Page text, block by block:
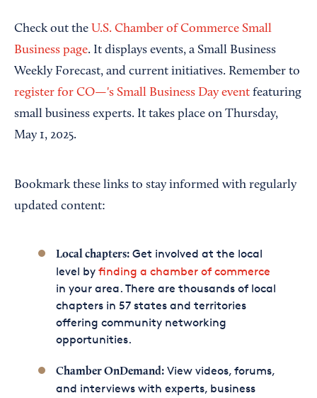
Check out the U.S. Chamber of Commerce Small
Business page. It displays events, a Small Business
Weekly Forecast, and current initiatives. Remember to
register for CO—'s Small Business Day event featuring
small business experts. It takes place on Thursday,
May 1, 2025.
Bookmark these links to stay informed with regularly
updated content:
Local chapters:Get involved at the local
level by finding a chamber of commerce
in your area. There are thousands of local
chapters in 57 states and territories
offering community networking
opportunities.
Chamber OnDemand:View videos, forums,
and interviews with experts, business